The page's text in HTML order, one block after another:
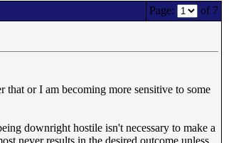
Page:
of 7
that or I am becoming more sensitive to some
downright hostile isn't necessary to make a
never results in the desired outcome unless